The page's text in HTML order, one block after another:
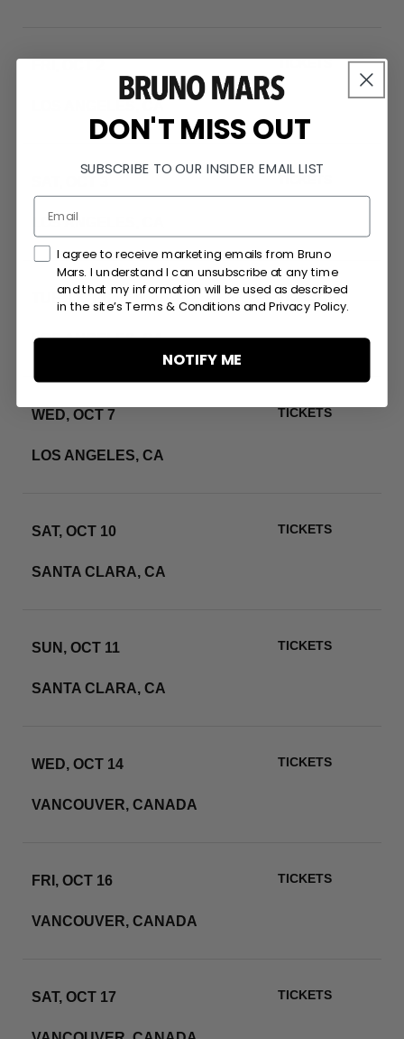
SOFI STADIUM
TICKETS
SOFI STADIUM
LOS ANGELES, CA
TUE, OCT 6
LOS ANGELES, CA
RSVP
TICKETS
WED, OCT 7
LOS ANGELES, CA
TICKETS
SAT, OCT 10
SANTA CLARA, CA
TICKETS
SUN, OCT 11
SANTA CLARA, CA
TICKETS
WED, OCT 14
VANCOUVER, CANADA
TICKETS
FRI, OCT 16
VANCOUVER, CANADA
TICKETS
SAT, OCT 17
TICKETS
DON'T MISS OUT
SUBSCRIBE TO OUR INSIDER EMAIL LIST
Marketing Consent Checkmark
I agree to receive marketing emails from Bruno
Mars. I understand I can unsubscribe at any time
and that my information will be used as described
in the site’s Terms & Conditions and Privacy Policy.
NOTIFY ME